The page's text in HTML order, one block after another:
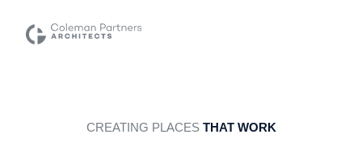
CREATING PLACES THAT WORK